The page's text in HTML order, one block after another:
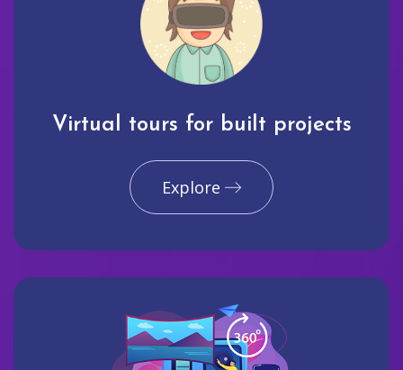
Virtual tours for built projects
Explore